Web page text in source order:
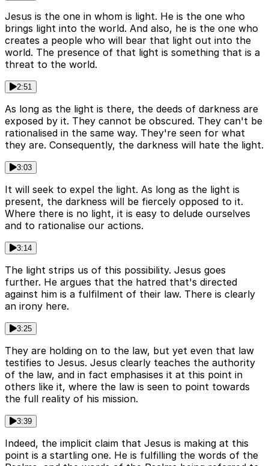
Jesus is the one in whom is light. He is the one who
brings light into the world. And also, he is the one who
creates a people who will bear that light out into the
world. The presence of that light is something that is a
threat to the world.
2:51
As long as the light is there, the deeds of darkness are
exposed by it. They cannot be obscured. They can't be
rationalised in the same way. They're seen for what
they are. Consequently, the darkness will hate the light.
3:03
It will seek to expel the light. As long as the light is
present, the darkness will be fiercely opposed to it.
Where there is no light, it is easy to delude ourselves
and to rationalise our actions.
3:14
The light strips us of this possibility. Jesus goes
further. He argues that the hatred that's directed
against him is a fulfilment of their law. There is clearly
an irony here.
3:25
They are holding on to the law, but yet even that law
testifies to Jesus. Jesus clearly teaches the authority
of the law, and in fact emphasises it at this point in
others like it, where the law is seen to point towards
the full reality of his mission.
3:39
Indeed, the implicit claim that Jesus is making at this
point is a startling one. He is fulfilling the words of the